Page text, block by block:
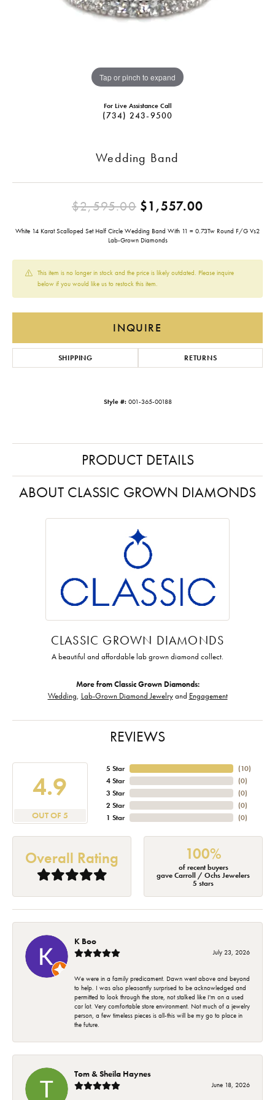
Tap or pinch to expand
For Live Assistance Call
(734) 243-9500
Wedding Band
$2,595.00$1,557.00Original
White 14 Karat Scalloped Set Half Circle Wedding Band With 11 = 0.73Tw Round F/G Vs2
Lab-Grown Diamonds
This item is no longer in stock and the price is likely outdated. Please inquire
below if you would like us to restock this item.
INQUIRE
SHIPPING RETURNS
Style #: 001-365-00188
PRODUCT DETAILS
ABOUT CLASSIC GROWN DIAMONDS
CLASSIC GROWN DIAMONDS
A beautiful and affordable lab grown diamond collect.
More from Classic Grown Diamonds:
Wedding, Lab-Grown Diamond Jewelryand Engagement
REVIEWS
4.9
OUT OF 5
5 Star
4 Star
3 Star
2 Star
1 Star
(10)
(0)
(0)
(0)
(0)
Overall Rating 100%
of recent buyers
gave Carroll / Ochs Jewelers
5 stars
K Boo
July 23, 2026
We were in a family predicament. Dawn went above and beyond
to help. I was also pleasantly surprised to be acknowledged and
permitted to look through the store, not stalked like I'm on a used
car lot. Very comfortable store environment. Not much of a jewelry
person, a few timeless pieces is all-this will be my go to place in
the future.
Tom & Sheila Haynes
June 18, 2026